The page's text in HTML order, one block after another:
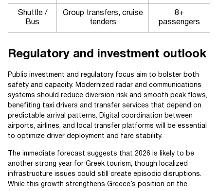
Shuttle /
Bus
Group transfers, cruise
tenders
8+
passengers
Regulatory and investment outlook
Public investment and regulatory focus aim to bolster both
safety and capacity. Modernized radar and communications
systems should reduce diversion risk and smooth peak flows,
benefiting taxi drivers and transfer services that depend on
predictable arrival patterns. Digital coordination between
airports, airlines, and local transfer platforms will be essential
to optimize driver deployment and fare stability.
The immediate forecast suggests that 2026 is likely to be
another strong year for Greek tourism, though localized
infrastructure issues could still create episodic disruptions.
While this growth strengthens Greece’s position on the